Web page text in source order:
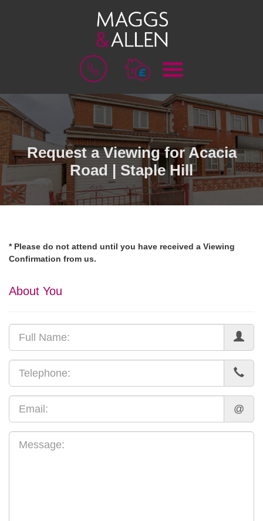
O
K
A
A
L
U
A
T
I
O
E
U
Request a Viewing for Acacia
Road | Staple Hill
* Please do not attend until you have received a Viewing
Confirmation from us.
About You
@